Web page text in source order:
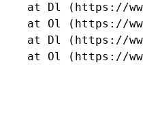
at Dl (https://
at Ol (https://
at Dl (https://
at Ol (https://